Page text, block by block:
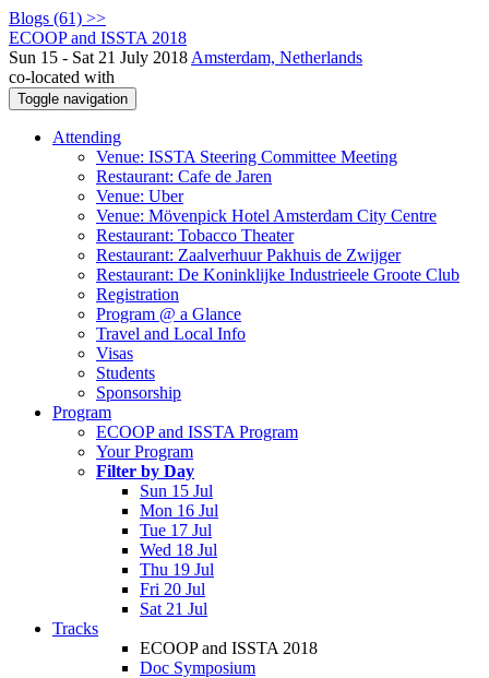
Blogs (61) >>
ECOOP and ISSTA 2018
Sun 15 - Sat 21 July 2018 Amsterdam, Netherlands
co-located with
Toggle navigation
Attending
Venue: ISSTA Steering Committee Meeting
Restaurant: Cafe de Jaren
Venue: Uber
Venue: Mövenpick Hotel Amsterdam City Centre
Restaurant: Tobacco Theater
Restaurant: Zaalverhuur Pakhuis de Zwijger
Restaurant: De Koninklijke Industrieele Groote Club
Registration
Program @ a Glance
Travel and Local Info
Visas
Students
Sponsorship
Program
ECOOP and ISSTA Program
Your Program
Filter by Day
Sun 15 Jul
Mon 16 Jul
Tue 17 Jul
Wed 18 Jul
Thu 19 Jul
Fri 20 Jul
Sat 21 Jul
Tracks
ECOOP and ISSTA 2018
Doc Symposium